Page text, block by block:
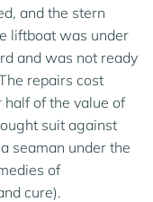
and the stern
liftboat was under
and was not ready
repairs cost
of the value of
suit against
seaman under the
of
cure).